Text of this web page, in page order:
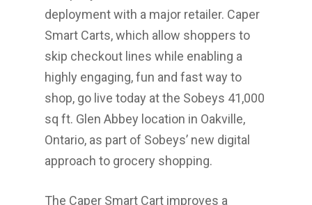
deployment with a major retailer. Caper
Smart Carts, which allow shoppers to
skip checkout lines while enabling a
highly engaging, fun and fast way to
shop, go live today at the Sobeys 41,000
sq ft. Glen Abbey location in Oakville,
Ontario, as part of Sobeys’ new digital
approach to grocery shopping.
The Caper Smart Cart improves a